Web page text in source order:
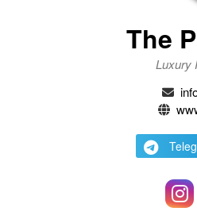
The
Luxury